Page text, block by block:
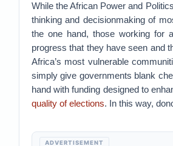
While the African Power and
thinking and decisionmaking of
the one hand, those working for
progress that they have seen and
Africa’s most vulnerable
simply give governments blank
hand with funding designed to
quality of elections. In this way,
ADVERTISEMENT